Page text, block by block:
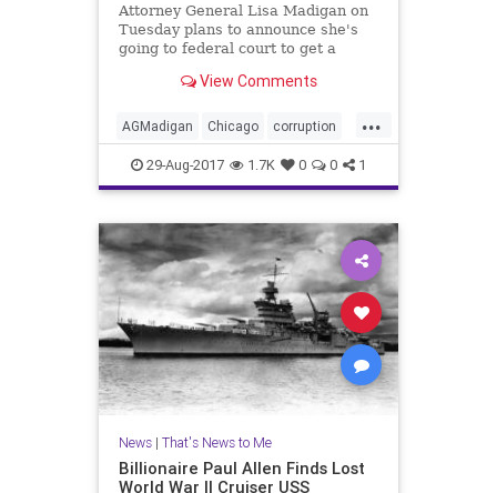
Attorney General Lisa Madigan on
Tuesday plans to announce she's
going to federal court to get a
Chicago.
View Comments
...
AGMadigan Chicago corruption
crime oversight police
RahmEmanual
29-Aug-2017 1.7K 0 0 1
News| That's News to Me
Billionaire Paul Allen Finds Lost
World War II Cruiser USS